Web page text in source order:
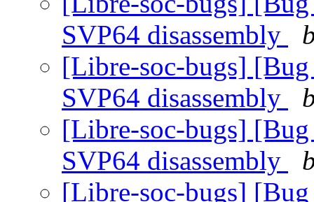
SVP64 disassembly
[Libre-soc-bugs]
SVP64 disassembly
[Libre-soc-bugs]
SVP64 disassembly
[Libre-soc-bugs]